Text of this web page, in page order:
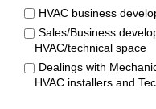
HVAC business
Sales/Business
HVAC/technical space
Dealings with
HVAC installers and